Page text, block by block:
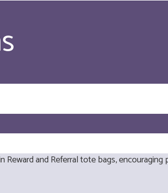
and Referral tote bags, encouraging